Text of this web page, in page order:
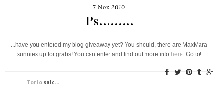
7 Nov 2010
Ps.........
...have you entered my blog giveaway yet? You should, there are MaxMara
sunnies up for grabs! You can enter and find out more info here . Go to!
Tonio said...